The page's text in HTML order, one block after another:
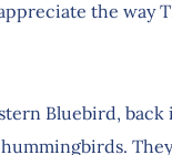
the way
Bluebird, back